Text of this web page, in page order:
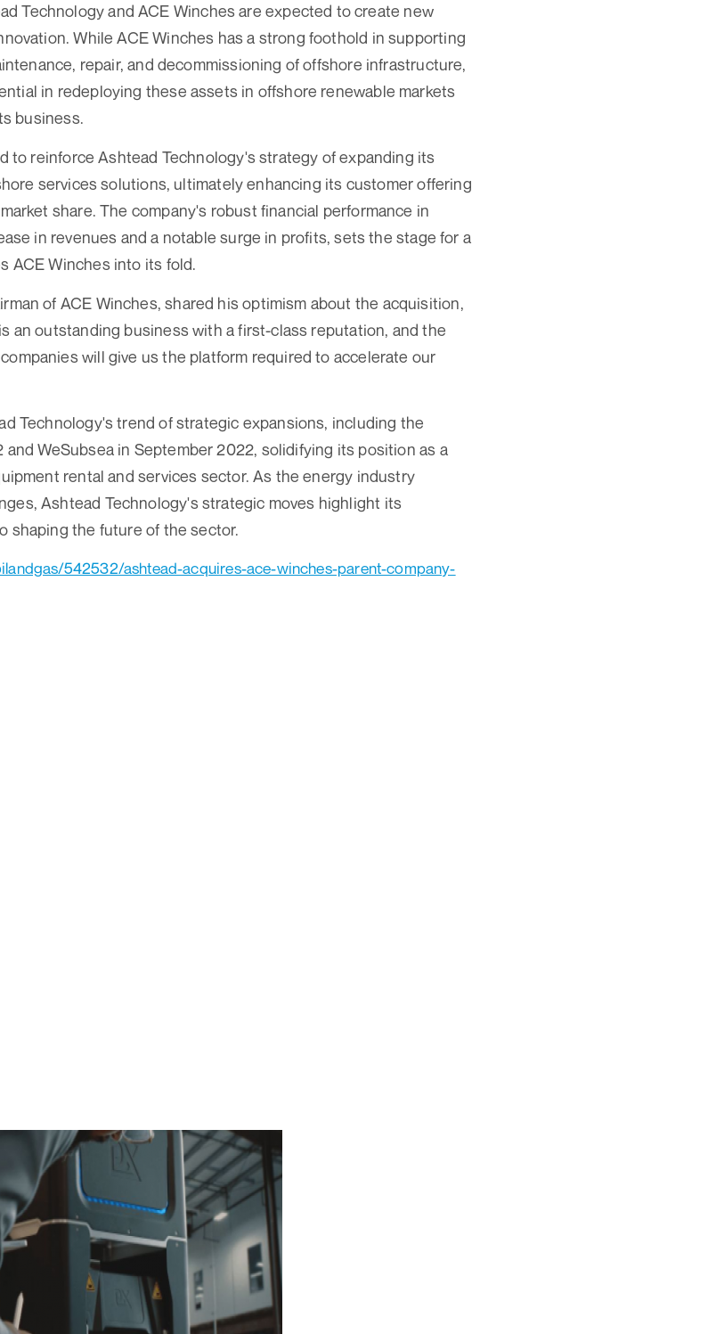
Technology and ACE Winches are expected to create new
While ACE Winches has a strong foothold in supporting
repair, and decommissioning of offshore infrastructure,
in redeploying these assets in offshore renewable markets
business.
to reinforce Ashtead Technology's strategy of expanding its
services solutions, ultimately enhancing its customer offering
share. The company's robust financial performance in
in revenues and a notable surge in profits, sets the stage for a
ACE Winches into its fold.
of ACE Winches, shared his optimism about the acquisition,
an outstanding business with a first-class reputation, and the
will give us the platform required to accelerate our
Technology's trend of strategic expansions, including the
WeSubsea in September 2022, solidifying its position as a
rental and services sector. As the energy industry
Ashtead Technology's strategic moves highlight its
shaping the future of the sector.
542532/ashtead-acquires-ace-winches-parent-company-